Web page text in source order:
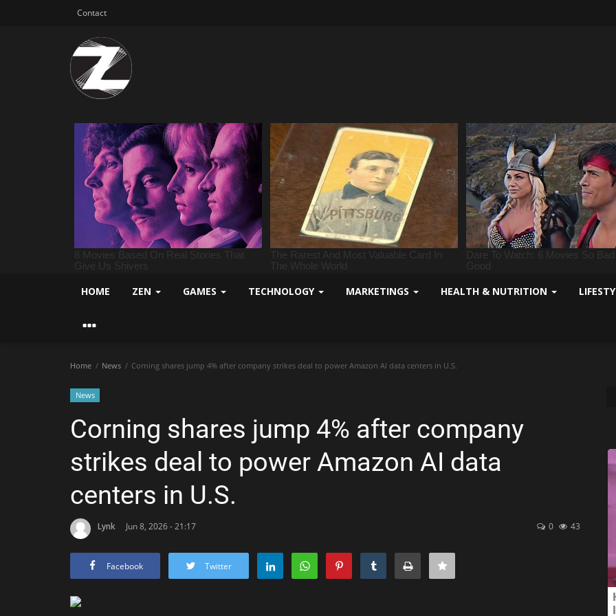
Contact
HOME ZEN GAMES TECHNOLOGY MARKETINGS HEALTH & NUTRITION
Home News Corning shares jump 4% after company strikes deal to power Amazon AI data centers in U.S.
News
Corning shares jump 4% after company
strikes deal to power Amazon AI data
centers in U.S.
Lynk Jun 8, 2026 - 21:17 0 43
Facebook Twitter